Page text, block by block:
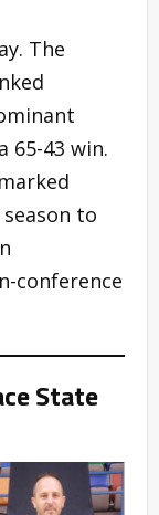
The
65-43 win.
to
conference
State